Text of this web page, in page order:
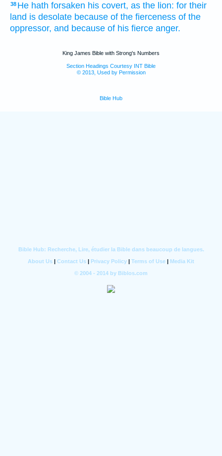
38 He hath forsaken his covert, as the lion: for their
land is desolate because of the fierceness of the
oppressor, and because of his fierce anger.
King James Bible with Strong's Numbers
Section Headings Courtesy INT Bible
© 2013, Used by Permission
Bible Hub